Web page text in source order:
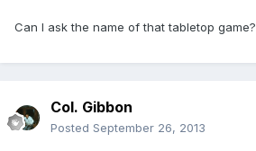
Can I ask the name of that tabletop game?
Col. Gibbon
Posted September 26, 2013